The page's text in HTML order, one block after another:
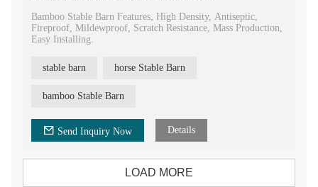
Bamboo Stable Barn Features, High Density, Antiseptic,
Fireproof, Mildewproof, Scratch Resistance, Mass Production,
Easy Installing.
stable barn horse Stable Barn
bamboo Stable Barn
Send Inquiry Now Details
LOAD MORE